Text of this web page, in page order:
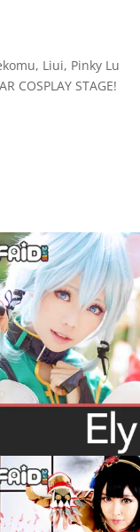
Liui, Pinky Lu
COSPLAY STAGE!